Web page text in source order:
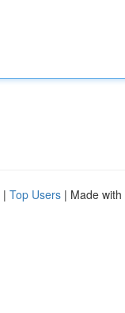
| Top Users | Made with